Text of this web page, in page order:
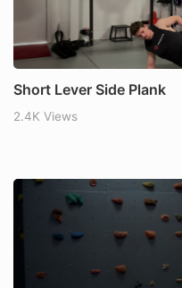
Short Lever Side Plank
2.4K Views